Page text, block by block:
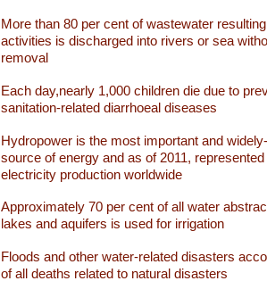
More than 80 per cent of wastewater
activities is discharged into rivers or sea
removal
Each day,nearly 1,000 children die due to
sanitation-related diarrhoeal diseases
Hydropower is the most important and
source of energy and as of 2011,
electricity production worldwide
Approximately 70 per cent of all water
lakes and aquifers is used for irrigation
Floods and other water-related disasters
of all deaths related to natural disasters